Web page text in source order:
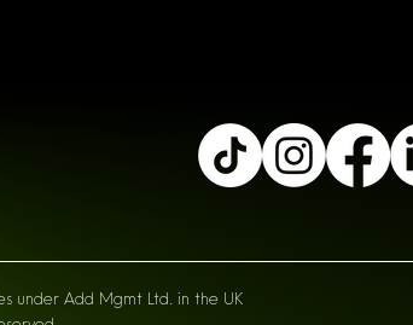
under Add Mgmt Ltd. in the UK